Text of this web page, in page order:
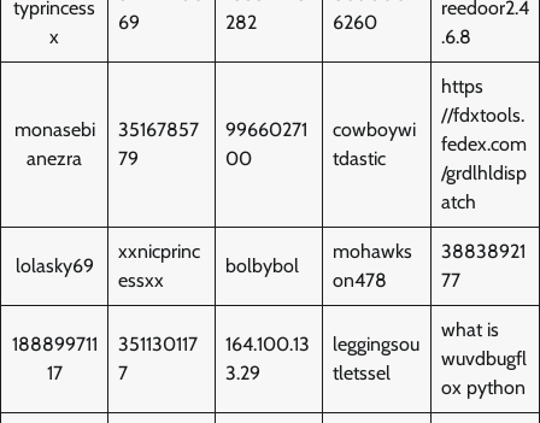
typrincess
x
69
282
6260
reedoor2.4
.6.8
monasebi
anezra
35167857
79
99660271
00
cowboywi
tdastic
https
//fdxtools.
fedex.com
/grdlhldisp
atch
lolasky69
xxnicprinc
essxx
bolbybol
mohawks
on478
38838921
77
188899711
17
351130117
7
164.100.13
3.29
leggingsou
tletssel
what is
wuvdbugfl
ox python